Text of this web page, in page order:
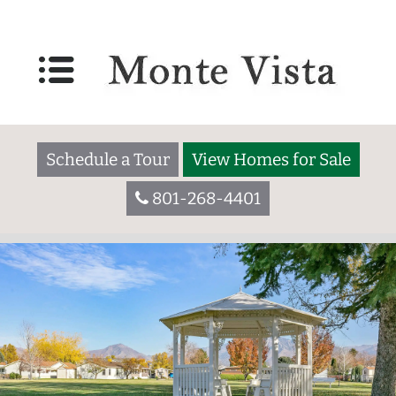
Schedule a Tour
View Homes for Sale
801-268-4401